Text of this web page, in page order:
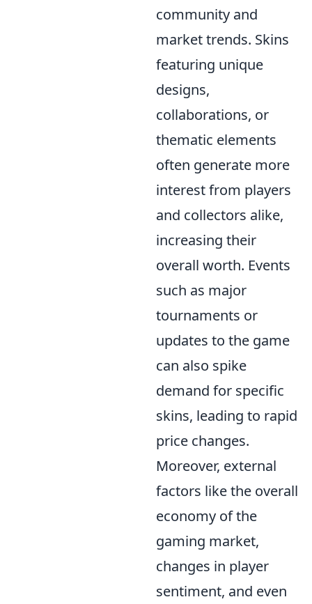
community and
market trends. Skins
featuring unique
designs,
collaborations, or
thematic elements
often generate more
interest from players
and collectors alike,
increasing their
overall worth. Events
such as major
tournaments or
updates to the game
can also spike
demand for specific
skins, leading to rapid
price changes.
Moreover, external
factors like the overall
economy of the
gaming market,
changes in player
sentiment, and even